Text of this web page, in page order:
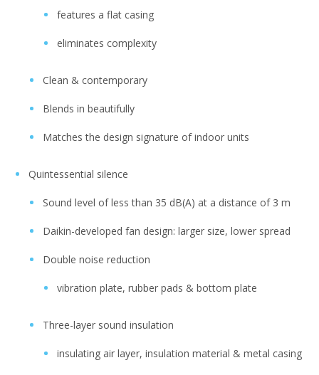
features a flat casing
eliminates complexity
Clean & contemporary
Blends in beautifully
Matches the design signature of indoor units
Quintessential silence
Sound level of less than 35 dB(A) at a distance of 3 m
Daikin-developed fan design: larger size, lower spread
Double noise reduction
vibration plate, rubber pads & bottom plate
Three-layer sound insulation
insulating air layer, insulation material & metal casing